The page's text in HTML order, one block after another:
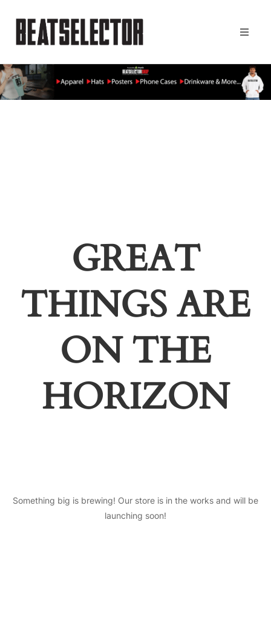
GREAT
THINGS ARE
ON THE
HORIZON
Something big is brewing! Our store is in the works and will be
launching soon!